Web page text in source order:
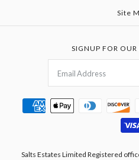
Site
SIGNUP FOR OUR
Salts Estates Limited Registered